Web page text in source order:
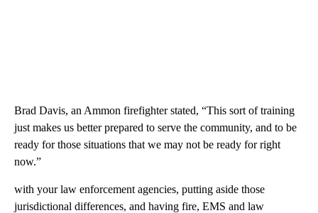
Brad Davis, an Ammon firefighter stated, “This sort of training
just makes us better prepared to serve the community, and to be
ready for those situations that we may not be ready for right
now.”
with your law enforcement agencies, putting aside those
jurisdictional differences, and having fire, EMS and law